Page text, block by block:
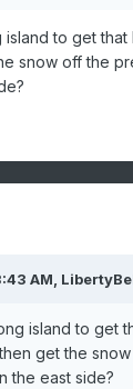
to get
snow off the
AM,
island to get
get the
the east side?